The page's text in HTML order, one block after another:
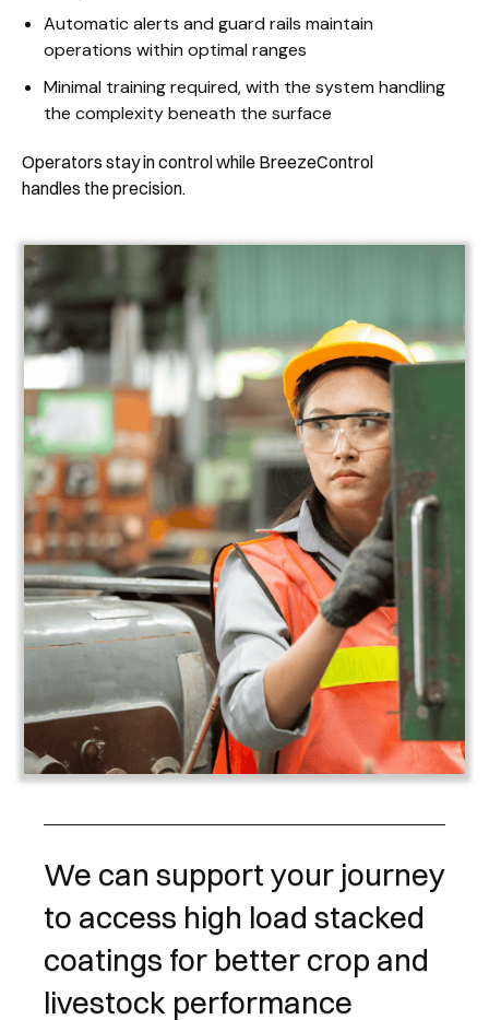
Automatic alerts and guard rails maintain
operations within optimal ranges
Minimal training required, with the system handling
the complexity beneath the surface
Operators stay in control while BreezeControl
handles the precision.
We can support your journey
to access high load stacked
coatings for better crop and
livestock performance